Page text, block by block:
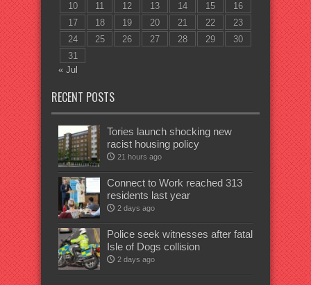
10
11 12 13 14 15
16
17
18 19 20 21 22
23
24
25 26 27 28 29
30
31
« Jul
RECENT POSTS
Tories launch shocking new
racist housing policy
21 hours ago
Connect to Work reached 313
residents last year
2 days ago
Police seek witnesses after fatal
Isle of Dogs collision
2 days ago